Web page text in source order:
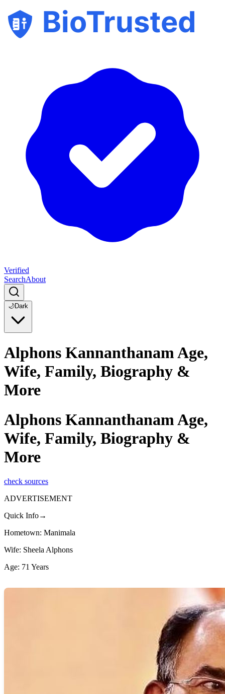
BioTrusted
Verified
SearchAbout
🌙Dark
Alphons Kannanthanam Age,
Wife, Family, Biography &
More
Alphons Kannanthanam Age,
Wife, Family, Biography &
More
check sources
ADVERTISEMENT
Quick Info→
Hometown: Manimala
Wife: Sheela Alphons
Age: 71 Years